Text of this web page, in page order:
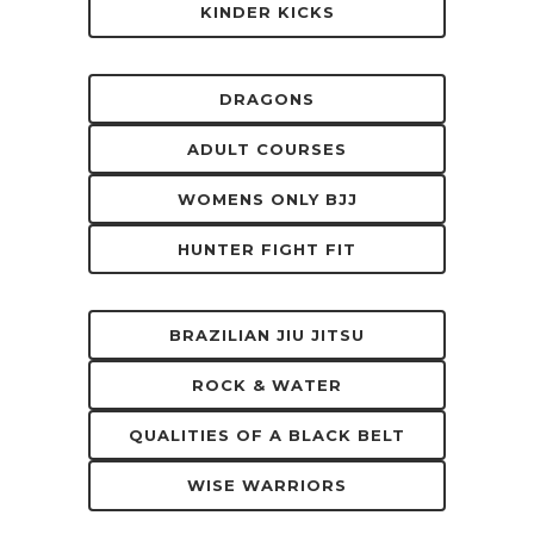
KINDER KICKS
DRAGONS
ADULT COURSES
WOMENS ONLY BJJ
HUNTER FIGHT FIT
BRAZILIAN JIU JITSU
ROCK & WATER
QUALITIES OF A BLACK BELT
WISE WARRIORS